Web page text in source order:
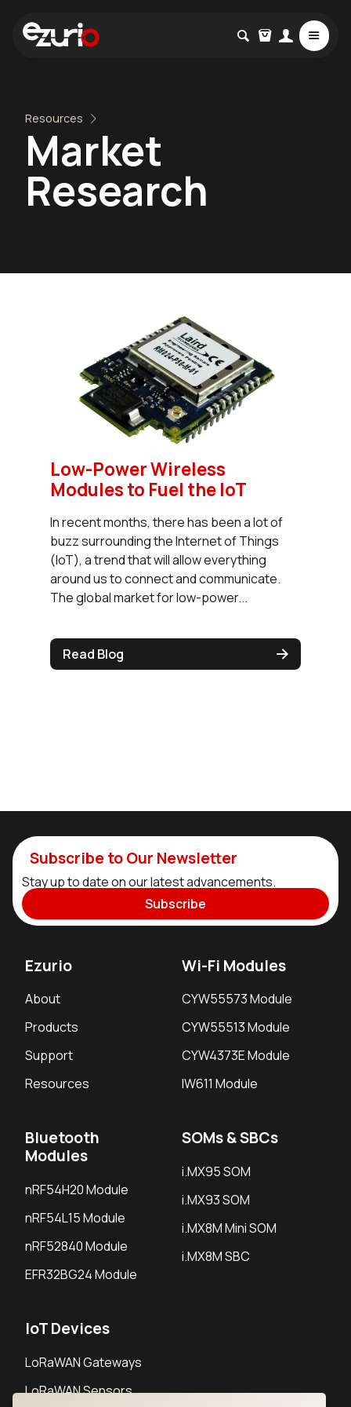
Resources
Market
Research
Low-Power Wireless
Modules to Fuel the IoT
In recent months, there has been a lot of
buzz surrounding the Internet of Things
(IoT), a trend that will allow everything
around us to connect and communicate.
The global market for low-power...
Read Blog
Subscribe to Our Newsletter
Stay up to date on our latest advancements.
Subscribe
Ezurio
About
Products
Support
Resources
Wi-Fi Modules
CYW55573 Module
CYW55513 Module
CYW4373E Module
IW611 Module
Bluetooth
Modules
nRF54H20 Module
nRF54L15 Module
nRF52840 Module
EFR32BG24 Module
SOMs & SBCs
i.MX95 SOM
i.MX93 SOM
i.MX8M Mini SOM
i.MX8M SBC
IoT Devices
LoRaWAN Gateways
LoRaWAN Sensors